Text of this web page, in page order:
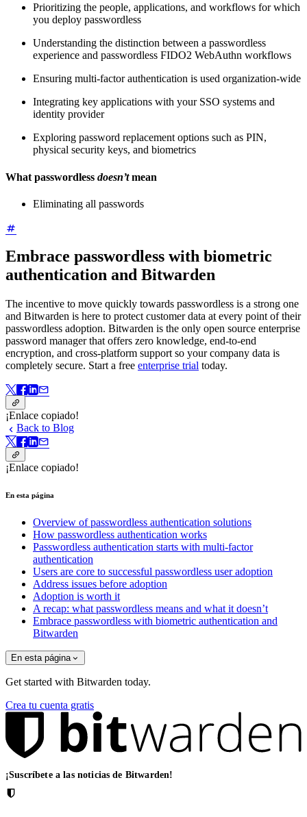
Prioritizing the people, applications, and workflows for which
you deploy passwordless
Understanding the distinction between a passwordless
experience and passwordless FIDO2 WebAuthn workflows
Ensuring multi-factor authentication is used organization-wide
Integrating key applications with your SSO systems and
identity provider
Exploring password replacement options such as PIN,
physical security keys, and biometrics
What passwordless doesn’tmean
Eliminating all passwords
Embrace passwordless with biometric
authentication and Bitwarden
The incentive to move quickly towards passwordless is a strong one
and Bitwarden is here to protect customer data at every point of their
passwordless adoption. Bitwarden is the only open source enterprise
password manager that offers zero knowledge, end-to-end
encryption, and cross-platform support so your company data is
completely secure. Start a free enterprise trial today.
¡Enlace copiado!
Back to Blog
¡Enlace copiado!
En esta página
Overview of passwordless authentication solutions
How passwordless authentication works
Passwordless authentication starts with multi-factor
authentication
Users are core to successful passwordless user adoption
Address issues before adoption
Adoption is worth it
A recap: what passwordless means and what it doesn’t
Embrace passwordless with biometric authentication and
Bitwarden
En esta página
Get started with Bitwarden today.
Crea tu cuenta gratis
¡Suscríbete a las noticias de Bitwarden!